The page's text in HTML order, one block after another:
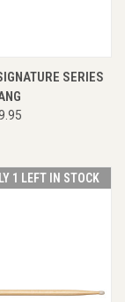
SERIES
1 LEFT IN STOCK